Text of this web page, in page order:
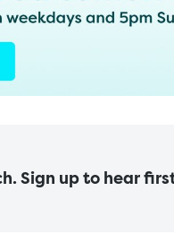
Sign up to hear